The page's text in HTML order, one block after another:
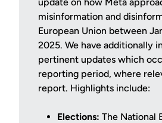
misinformation and
European Union between
2025. We have additionally
pertinent updates which
reporting period, where
report. Highlights include:
Elections: The National